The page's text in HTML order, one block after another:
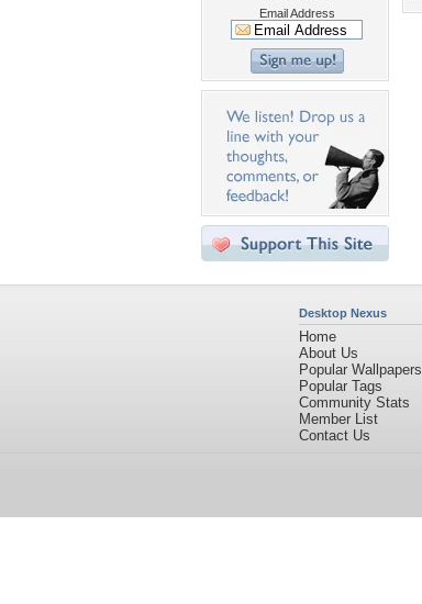
Email Address
Desktop Nexus
Home
About Us
Popular Wallpapers
Popular Tags
Community Stats
Member List
Contact Us